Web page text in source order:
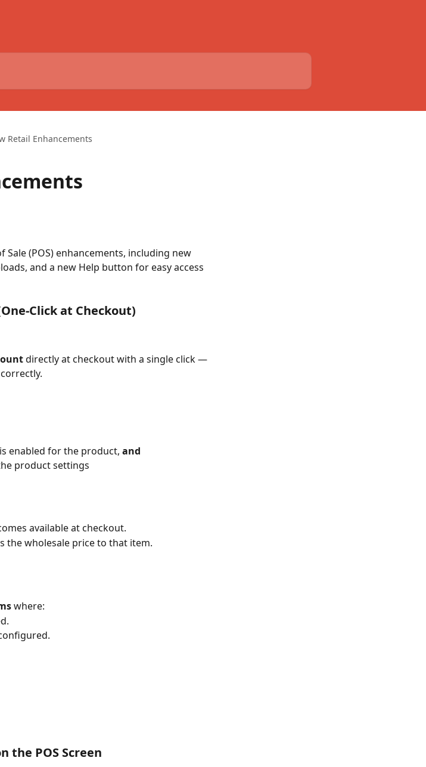
Retail Enhancements
(POS) enhancements, including new
and a new Help button for easy access
Click at Checkout)
directly at checkout with a single click —
enabled for the product, and
product settings
available at checkout.
the wholesale price to that item.
where:
the POS Screen